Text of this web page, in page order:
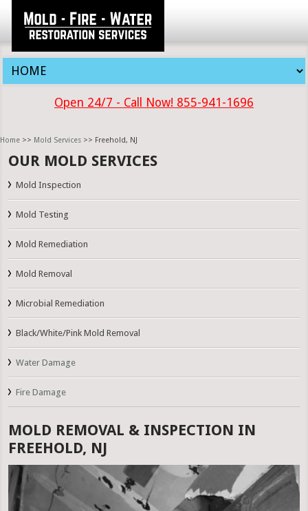
Open 24/7 - Call Now! 855-941-1696
Home >> Mold Services >> Freehold, NJ
OUR MOLD SERVICES
Mold Inspection
Mold Testing
Mold Remediation
Mold Removal
Microbial Remediation
Black/White/Pink Mold Removal
Water Damage
Fire Damage
MOLD REMOVAL & INSPECTION IN
FREEHOLD, NJ